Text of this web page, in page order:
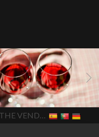
BLOG LIVING 17 november
2022 Beaujolais Day
2022
Beaujolais day Beaujolais
Nouveau Beaujolais
Nouveau 2022 Beaujolais-
nouveau-day-2022
how
long does Beaujolais
Nouveau keep
how many
bottles of Beaujolais
In The Vendee
LIVING AND TRAVELLING IN THE VENDÉE